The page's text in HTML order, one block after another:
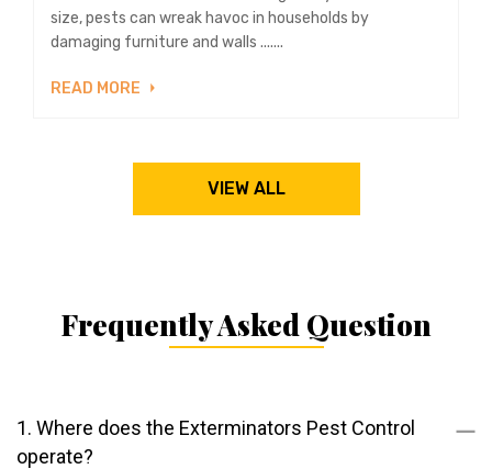
size, pests can wreak havoc in households by
damaging furniture and walls .......
READ MORE
VIEW ALL
Frequently Asked Question
1. Where does the Exterminators Pest Control
operate?